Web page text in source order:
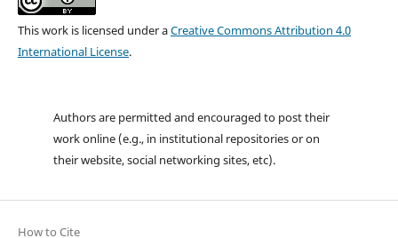
This work is licensed under aCreative Commons Attribution 4.0
International License.
Authors are permitted and encouraged to post their
work online (e.g., in institutional repositories or on
their website, social networking sites, etc).
How to Cite